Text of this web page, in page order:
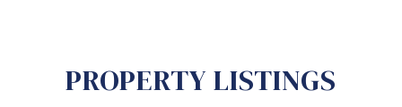
PROPERTY LISTINGS